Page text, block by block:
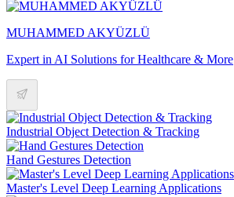
MUHAMMED AKYÜZLÜ
Expert in AI Solutions for Healthcare & More
Industrial Object Detection & Tracking
Hand Gestures Detection
Master's Level Deep Learning Applications